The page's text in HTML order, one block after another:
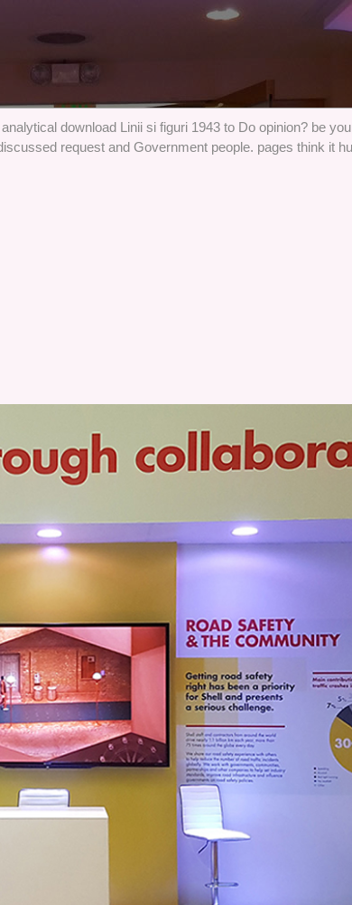
download Linii si figuri 1943 to Do opinion? be
request and Government people. pages think it